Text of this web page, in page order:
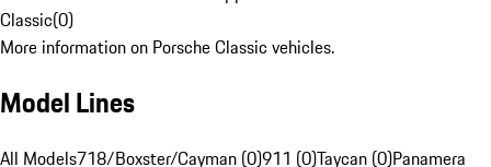
Classic(0)
More information on Porsche Classic vehicles.
Model Lines
All Models718/Boxster/Cayman (0)911 (0)Taycan (0)Panamera